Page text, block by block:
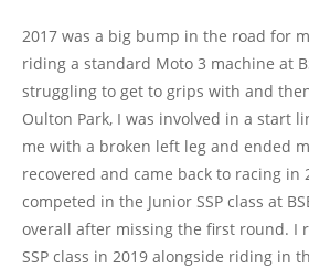
2017 was a big bump in the road for
riding a standard Moto 3 machine at
struggling to get to grips with and
Oulton Park, I was involved in a start
me with a broken left leg and ended
recovered and came back to racing in
competed in the Junior SSP class at
overall after missing the first round. I
SSP class in 2019 alongside riding in